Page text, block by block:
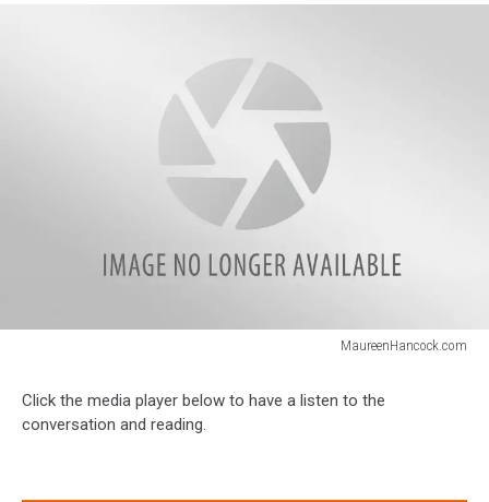
MaureenHancock.com
Click the media player below to have a listen to the
conversation and reading.